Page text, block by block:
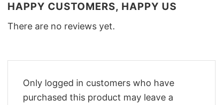
HAPPY CUSTOMERS, HAPPY US
There are no reviews yet.
Only logged in customers who have
purchased this product may leave a